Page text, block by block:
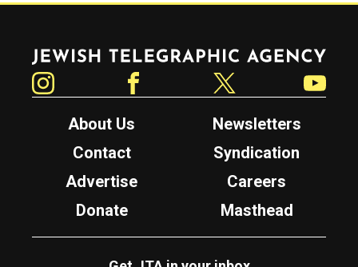
Jewish Telegraphic Agency
About Us
Newsletters
Contact
Syndication
Advertise
Careers
Donate
Masthead